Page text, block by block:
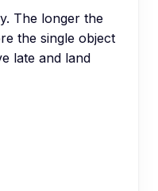
The longer the
the single object
late and land